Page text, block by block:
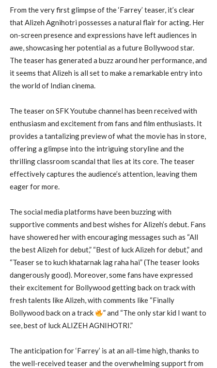
From the very first glimpse of the ‘Farrey’ teaser, it’s clear
that Alizeh Agnihotri possesses a natural flair for acting. Her
on-screen presence and expressions have left audiences in
awe, showcasing her potential as a future Bollywood star.
The teaser has generated a buzz around her performance, and
it seems that Alizeh is all set to make a remarkable entry into
the world of Indian cinema.
The teaser on SFK Youtube channel has been received with
enthusiasm and excitement from fans and film enthusiasts. It
provides a tantalizing preview of what the movie has in store,
offering a glimpse into the intriguing storyline and the
thrilling classroom scandal that lies at its core. The teaser
effectively captures the audience’s attention, leaving them
eager for more.
The social media platforms have been buzzing with
supportive comments and best wishes for Alizeh’s debut. Fans
have showered her with encouraging messages such as “All
the best Alizeh for debut,” “Best of luck Alizeh for debut,” and
“Teaser se to kuch khatarnak lag raha hai” (The teaser looks
dangerously good). Moreover, some fans have expressed
their excitement for Bollywood getting back on track with
fresh talents like Alizeh, with comments like “Finally
Bollywood back on a track
” and “The only star kid I want to
see, best of luck ALIZEH AGNIHOTRI.”
The anticipation for ‘Farrey’ is at an all-time high, thanks to
the well-received teaser and the overwhelming support from